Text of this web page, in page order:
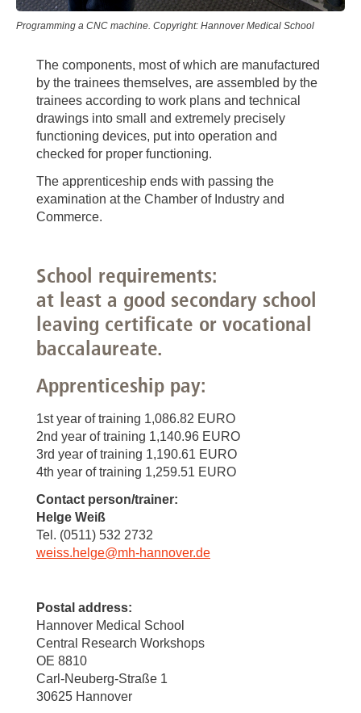
Programming a CNC machine. Copyright: Hannover Medical School
The components, most of which are manufactured
by the trainees themselves, are assembled by the
trainees according to work plans and technical
drawings into small and extremely precisely
functioning devices, put into operation and
checked for proper functioning.
The apprenticeship ends with passing the
examination at the Chamber of Industry and
Commerce.
School requirements:
at least a good secondary school
leaving certificate or vocational
baccalaureate.
Apprenticeship pay:
1st year of training 1,086.82 EURO
2nd year of training 1,140.96 EURO
3rd year of training 1,190.61 EURO
4th year of training 1,259.51 EURO
Contact person/trainer:
Helge Weiß
Tel. (0511) 532 2732
weiss.helge@mh-hannover.de
Postal address:
Hannover Medical School
Central Research Workshops
OE 8810
Carl-Neuberg-Straße 1
30625 Hannover